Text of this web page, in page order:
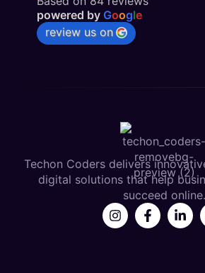
powered by Google
review us on
Techon Coders delivers
digital solutions that help
succeed online.